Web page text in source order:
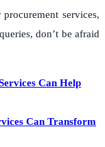
services,
don’t be afraid
Can Help
Can Transform